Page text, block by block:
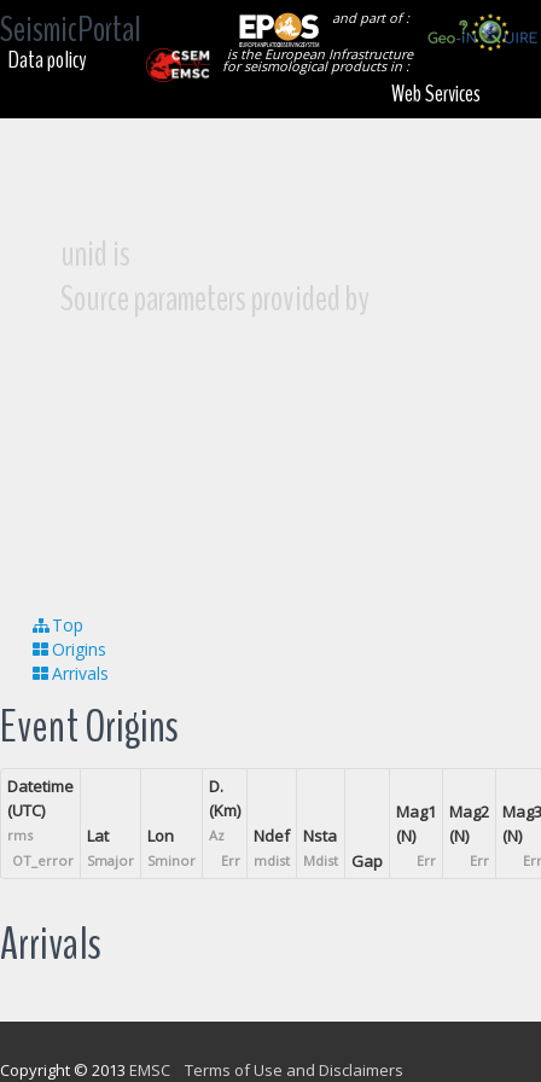
SeismicPortal
and part of :
is the European Infrastructure
for seismological products in :
Data policy
Web Services
unid is
Source parameters provided by
Top
Origins
Arrivals
Event Origins
Datetime
(UTC)
rms
OT_error
Lat
Smajor
Lon
Sminor
D.
(Km)
Az
Err
Ndef
mdist
Nsta
Mdist Gap
Mag1
(N)
Err
Mag2
(N)
Err
Mag3
(N)
Err
Arrivals
Copyright © 2013 EMSC Terms of Use and Disclaimers